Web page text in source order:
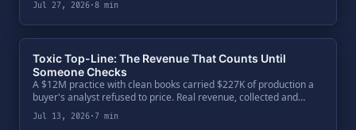
every seller owes their second bite.
Jul 27, 2026·8 min
Toxic Top-Line: The Revenue That Counts Until
Someone Checks
A $12M practice with clean books carried $227K of production a
buyer's analyst refused to price. Real revenue, collected and
booked — but not defensible. One code ratio exposed $650K of
enterprise value, and the fix was paperwork.
Jul 13, 2026· 7 min